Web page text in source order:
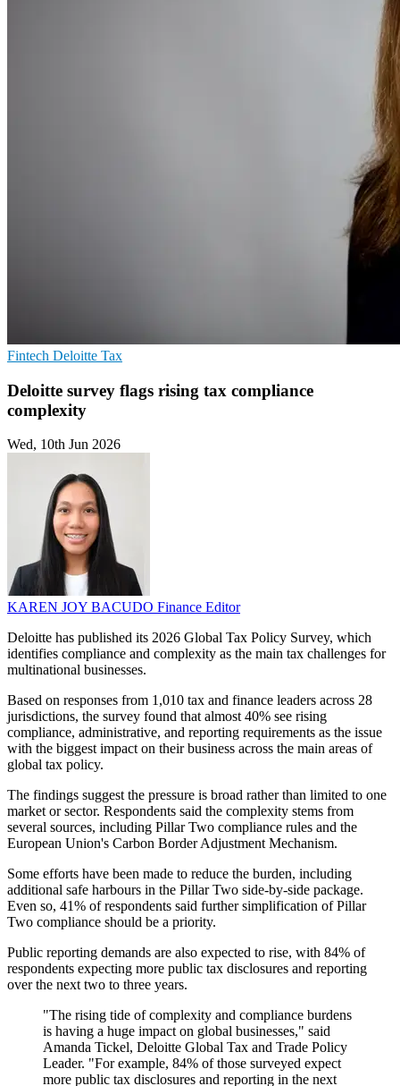
Fintech Deloitte Tax
Deloitte survey flags rising tax compliance
complexity
Wed, 10th Jun 2026
KAREN JOY BACUDO Finance Editor
Deloitte has published its 2026 Global Tax Policy Survey, which
identifies compliance and complexity as the main tax challenges for
multinational businesses.
Based on responses from 1,010 tax and finance leaders across 28
jurisdictions, the survey found that almost 40% see rising
compliance, administrative, and reporting requirements as the issue
with the biggest impact on their business across the main areas of
global tax policy.
The findings suggest the pressure is broad rather than limited to one
market or sector. Respondents said the complexity stems from
several sources, including Pillar Two compliance rules and the
European Union's Carbon Border Adjustment Mechanism.
Some efforts have been made to reduce the burden, including
additional safe harbours in the Pillar Two side-by-side package.
Even so, 41% of respondents said further simplification of Pillar
Two compliance should be a priority.
Public reporting demands are also expected to rise, with 84% of
respondents expecting more public tax disclosures and reporting
over the next two to three years.
"The rising tide of complexity and compliance burdens
is having a huge impact on global businesses," said
Amanda Tickel, Deloitte Global Tax and Trade Policy
Leader. "For example, 84% of those surveyed expect
more public tax disclosures and reporting in the next